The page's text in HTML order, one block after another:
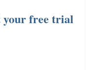
your free trial